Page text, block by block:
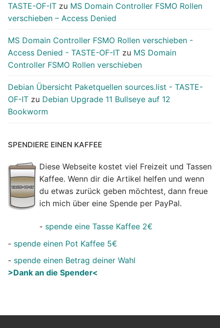
TASTE-OF-IT zu MS Domain Controller FSMO Rollen
verschieben – Access Denied
MS Domain Controller FSMO Rollen verschieben -
Access Denied - TASTE-OF-IT zu MS Domain
Controller FSMO Rollen verschieben
Debian Übersicht Paketquellen sources.list - TASTE-
OF-IT zu Debian Upgrade 11 Bullseye auf 12
Bookworm
SPENDIERE EINEN KAFFEE
Diese Webseite kostet viel Freizeit und Tassen
Kaffee. Wenn dir die Artikel helfen und wenn
du etwas zurück geben möchtest, dann freue
ich mich über eine Spende per PayPal.
- spende eine Tasse Kaffee 2€
- spende einen Pot Kaffee 5€
- spende einen Betrag deiner Wahl
>Dank an die Spender<